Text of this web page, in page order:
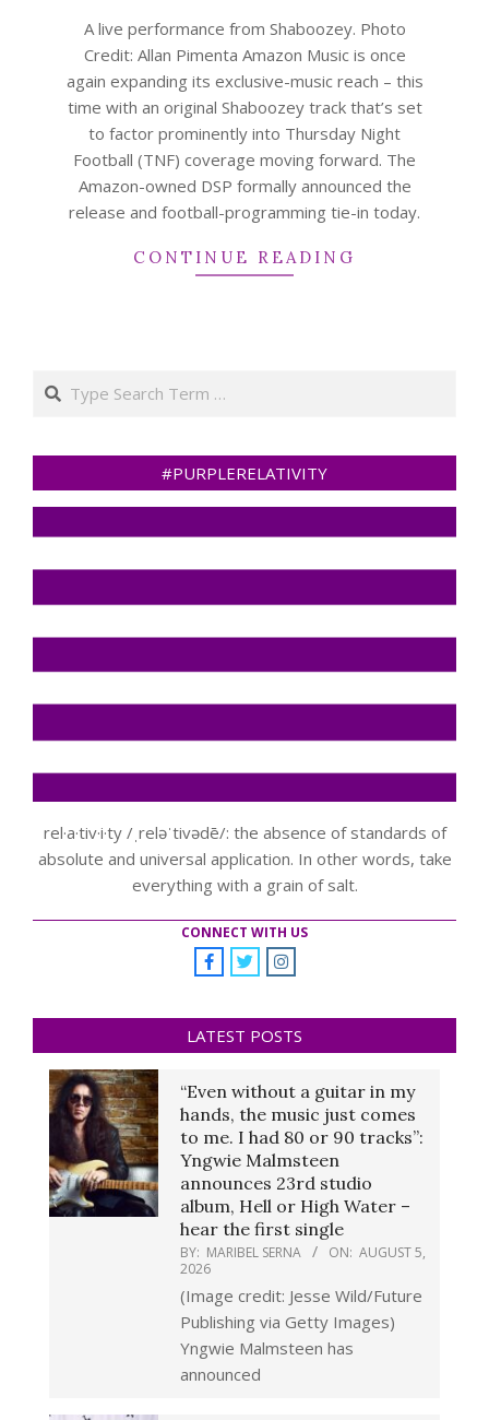
A live performance from Shaboozey. Photo
Credit: Allan Pimenta Amazon Music is once
again expanding its exclusive-music reach – this
time with an original Shaboozey track that’s set
to factor prominently into Thursday Night
Football (TNF) coverage moving forward. The
Amazon-owned DSP formally announced the
release and football-programming tie-in today.
CONTINUE READING
Search
#PURPLERELATIVITY
rel·a·tiv·i·ty /ˌreləˈtivədē/: the absence of standards of
absolute and universal application. In other words, take
everything with a grain of salt.
CONNECT WITH US
LATEST POSTS
“Even without a guitar in my
hands, the music just comes
to me. I had 80 or 90 tracks”:
Yngwie Malmsteen
announces 23rd studio
album, Hell or High Water –
hear the first single
BY: MARIBEL SERNA ON: AUGUST 5,
2026
(Image credit: Jesse Wild/Future
Publishing via Getty Images)
Yngwie Malmsteen has
announced